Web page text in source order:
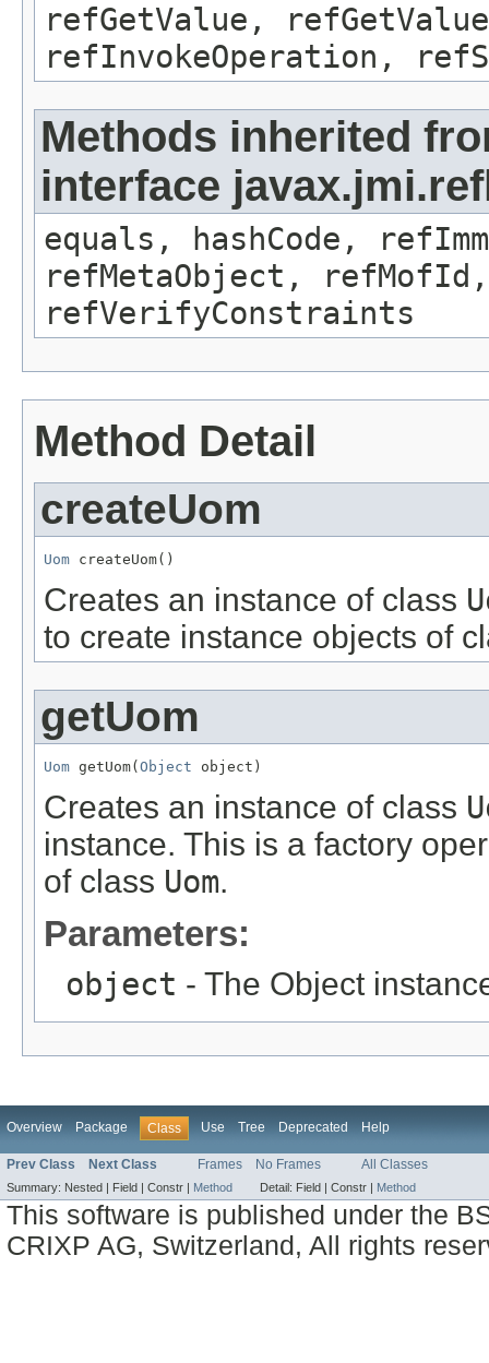
refGetValue,
refInvokeOperation,
Methods inherited
interface
equals, hashCode,
refMetaObject,
refVerifyConstraints
Method Detail
createUom
Uom createUom()
Creates an instance of class
to create instance objects of
getUom
Uom getUom( Object object)
Creates an instance of class
instance. This is a factory
of class Uom.
Parameters:
object - The Object
Overview Package Class Use Tree Deprecated Help
Prev Class Next Class Frames No Frames All Classes
Summary: Nested | Field | Constr | Method Detail: Field | Constr | Method
This software is published under the
CRIXP AG, Switzerland, All rights